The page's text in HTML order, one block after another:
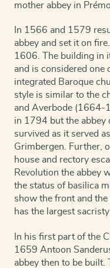
mother abbey in
In 1566 and 1579
abbey and set it on
1606. The building in
and is considered one
integrated Baroque
style is similar to the
and Averbode (1664-
in 1794 but the abbey
survived as it served
Grimbergen. Further,
house and rectory
Revolution the abbey
the status of basilica
show the front and
has the largest
In his first part of the
1659 Antoon
abbey then to be built.